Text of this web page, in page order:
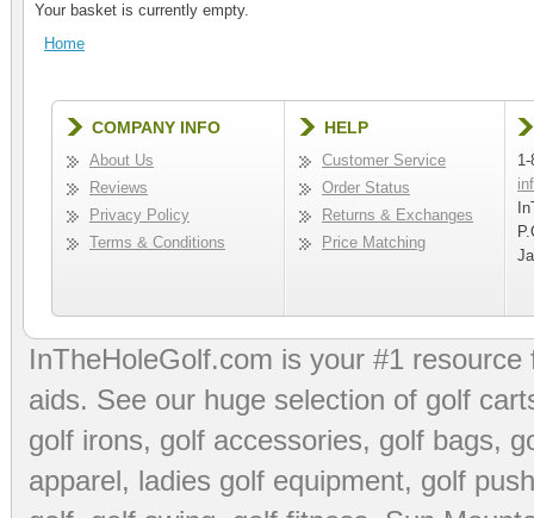
Your basket is currently empty.
Home
COMPANY INFO
About Us
Reviews
Privacy Policy
Terms & Conditions
HELP
Customer Service
Order Status
Returns & Exchanges
Price Matching
InTheHoleGolf.com is your #1
aids. See our huge selection of golf
golf irons, golf accessories, golf bags,
apparel, ladies golf equipment, golf